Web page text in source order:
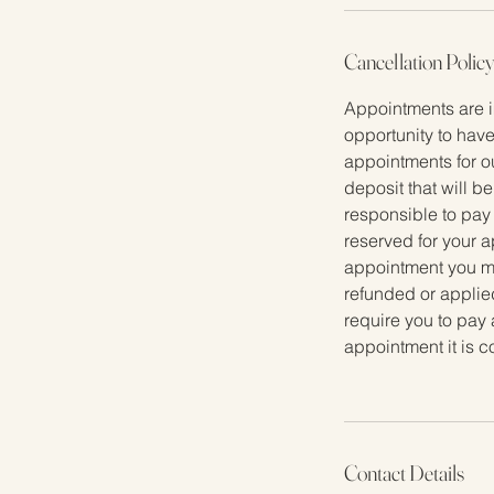
Cancellation Policy
Appointments are
opportunity to
appointments for
deposit that will
responsible to
reserved for your
appointment you
refunded or
require you to pay
appointment it is
Contact Details